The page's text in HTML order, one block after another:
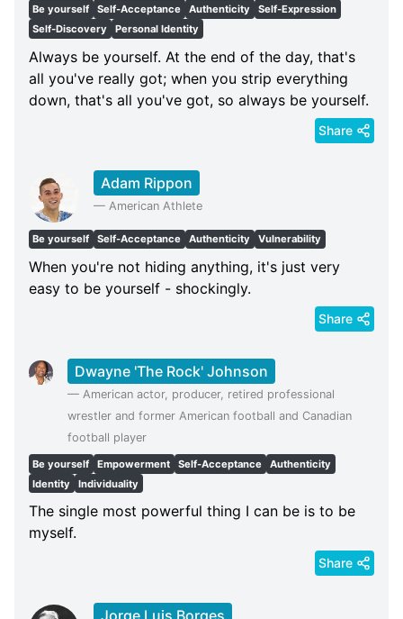
Be yourself Self-Acceptance Authenticity
Self-Expression
Self-Discovery
Personal Identity
Always be yourself. At the end of the day, that's
all you've really got; when you strip everything
down, that's all you've got, so always be yourself.
Share
Adam Rippon
— American Athlete
Be yourself Self-Acceptance Authenticity Vulnerability
When you're not hiding anything, it's just very
easy to be yourself - shockingly.
Share
Dwayne 'The Rock' Johnson
— American actor, producer, retired professional
wrestler and former American football and Canadian
football player
Be yourself Empowerment Self-Acceptance
Authenticity
Identity
Individuality
The single most powerful thing I can be is to be
myself.
Share